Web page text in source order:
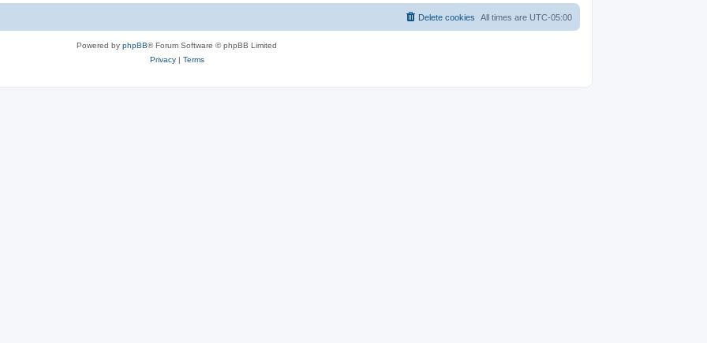
All times are UTC-05:00
Delete cookies
Powered by phpBB® Forum Software © phpBB Limited
Privacy| Terms